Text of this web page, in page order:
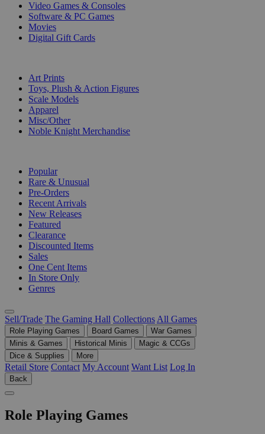
Video Games & Consoles
Software & PC Games
Movies
Digital Gift Cards
Art Prints
Toys, Plush & Action Figures
Scale Models
Apparel
Misc/Other
Noble Knight Merchandise
Popular
Rare & Unusual
Pre-Orders
Recent Arrivals
New Releases
Featured
Clearance
Discounted Items
Sales
One Cent Items
In Store Only
Genres
Sell/Trade The Gaming Hall Collections All Games
Role Playing Games Board Games
War Games
Minis & Games
Historical Minis
Magic & CCGs
Dice & Supplies
More
Retail Store Contact My Account Want List Log In
Back
Role Playing Games